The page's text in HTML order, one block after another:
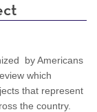
by Americans
which
that represent
the country.